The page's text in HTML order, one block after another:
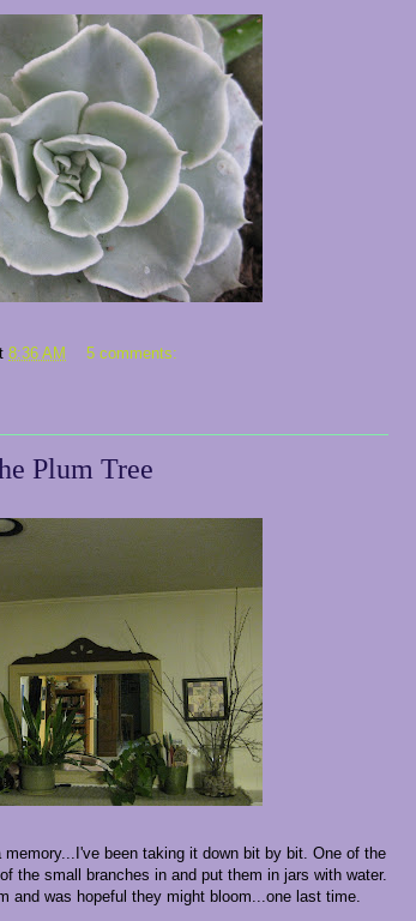
8:36 AM 5 comments:
Plum Tree
been taking it down bit by bit. One of the
the small branches in and put them in jars with water.
and was hopeful they might bloom...one last time.